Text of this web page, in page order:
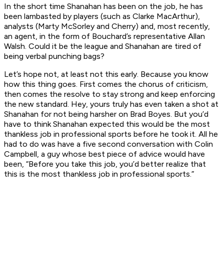
In the short time Shanahan has been on the job, he has
been lambasted by players (such as Clarke MacArthur),
analysts (Marty McSorley and Cherry) and, most recently,
an agent, in the form of Bouchard’s representative Allan
Walsh. Could it be the league and Shanahan are tired of
being verbal punching bags?
Let’s hope not, at least not this early. Because you know
how this thing goes. First comes the chorus of criticism,
then comes the resolve to stay strong and keep enforcing
the new standard. Hey, yours truly has even taken a shot at
Shanahan for not being harsher on Brad Boyes. But you’d
have to think Shanahan expected this would be the most
thankless job in professional sports before he took it. All he
had to do was have a five second conversation with Colin
Campbell, a guy whose best piece of advice would have
been, “Before you take this job, you’d better realize that
this is the most thankless job in professional sports.”